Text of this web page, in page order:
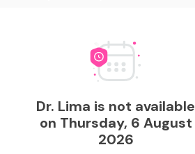
Dr. Lima is not available
on Thursday, 6 August
2026